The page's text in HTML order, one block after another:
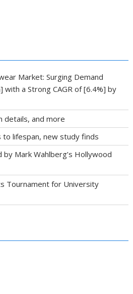
Market: Surging Demand
with a Strong CAGR of [6.4%] by
details, and more
to lifespan, new study finds
by Mark Wahlberg’s Hollywood
Tournament for University